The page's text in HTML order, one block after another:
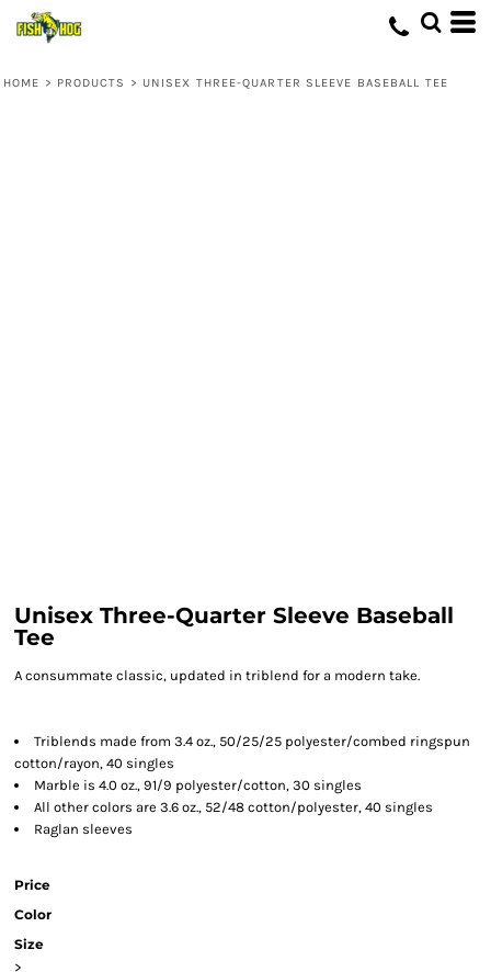
HOME > PRODUCTS > UNISEX THREE-QUARTER SLEEVE BASEBALL TEE
Unisex Three-Quarter Sleeve Baseball
Tee
A consummate classic, updated in triblend for a modern take.
Triblends made from 3.4 oz., 50/25/25 polyester/combed ringspun
cotton/rayon, 40 singles
Marble is 4.0 oz., 91/9 polyester/cotton, 30 singles
All other colors are 3.6 oz., 52/48 cotton/polyester, 40 singles
Raglan sleeves
Price
Color
Size
>